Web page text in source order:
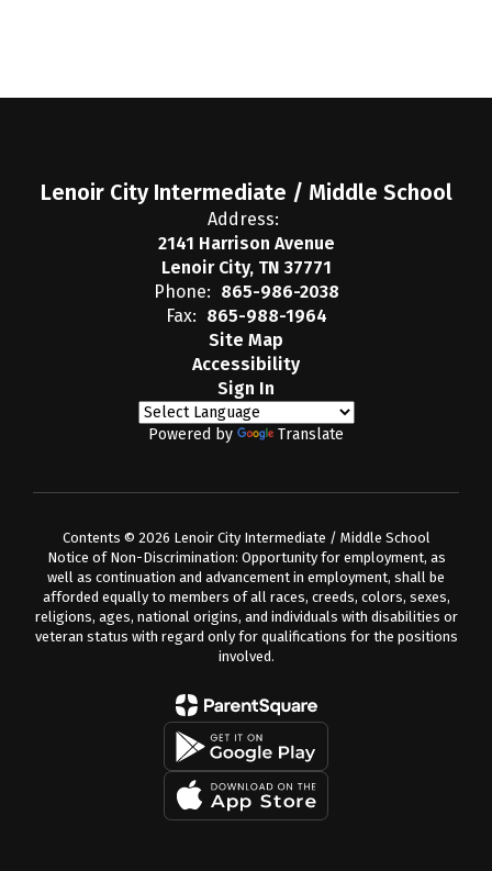
Lenoir City Intermediate / Middle School
Address:
2141 Harrison Avenue
Lenoir City, TN 37771
Phone: 865-986-2038
Fax: 865-988-1964
Site Map
Accessibility
Sign In
Powered by Translate
Contents © 2026 Lenoir City Intermediate / Middle School
Notice of Non-Discrimination: Opportunity for employment, as
well as continuation and advancement in employment, shall be
afforded equally to members of all races, creeds, colors, sexes,
religions, ages, national origins, and individuals with disabilities or
veteran status with regard only for qualifications for the positions
involved.